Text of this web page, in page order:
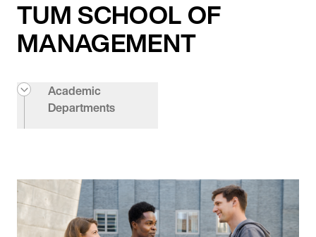
TUM SCHOOL OF
MANAGEMENT
Academic
Departments